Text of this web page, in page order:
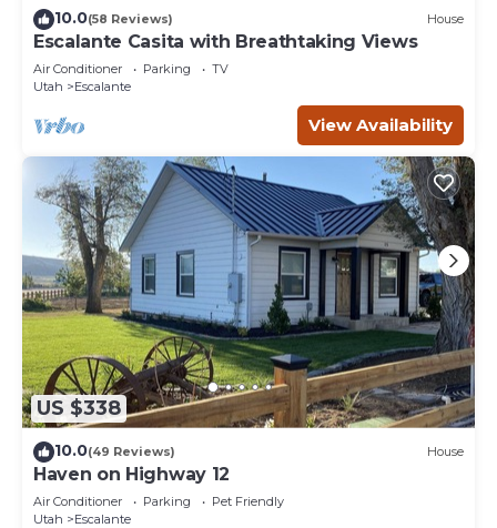
10.0(58 Reviews) House
Escalante Casita with Breathtaking Views
Air Conditioner Parking
TV
Utah
Escalante
View Availability
US $338
10.0(49 Reviews) House
Haven on Highway 12
Air Conditioner Parking
Pet Friendly
Utah
Escalante